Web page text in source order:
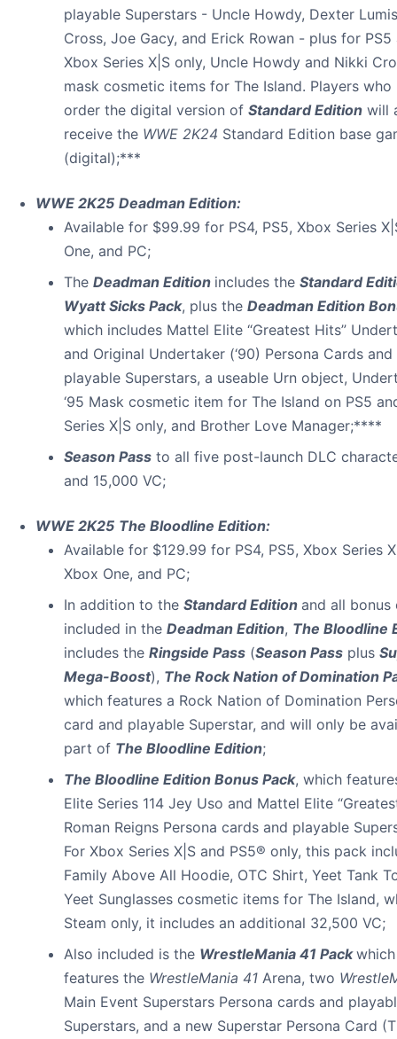
playable Superstars - Uncle Howdy, Dexter
Cross, Joe Gacy, and Erick Rowan - plus for PS5
Xbox Series X|S only, Uncle Howdy and Nikki
mask cosmetic items for The Island. Players who
order the digital version of Standard Edition will
receive the WWE 2K24 Standard Edition base
(digital);***
WWE 2K25 Deadman Edition:
Available for $99.99 for PS4, PS5, Xbox Series
One, and PC;
The Deadman Edition includes the Standard
Wyatt Sicks Pack, plus the Deadman Edition
which includes Mattel Elite “Greatest Hits”
and Original Undertaker (‘90) Persona Cards and
playable Superstars, a useable Urn object,
‘95 Mask cosmetic item for The Island on PS5
Series X|S only, and Brother Love Manager;****
Season Pass to all five post-launch DLC
and 15,000 VC;
WWE 2K25 The Bloodline Edition:
Available for $129.99 for PS4, PS5, Xbox Series
Xbox One, and PC;
In addition to the Standard Edition and all bonus
included in the Deadman Edition, The Bloodline
includes the Ringside Pass (Season Pass plus
Mega-Boost), The Rock Nation of Domination
which features a Rock Nation of Domination
card and playable Superstar, and will only be
part of The Bloodline Edition;
The Bloodline Edition Bonus Pack, which
Elite Series 114 Jey Uso and Mattel Elite
Roman Reigns Persona cards and playable
For Xbox Series X|S and PS5® only, this pack
Family Above All Hoodie, OTC Shirt, Yeet Tank
Yeet Sunglasses cosmetic items for The Island,
Steam only, it includes an additional 32,500 VC;
Also included is the WrestleMania 41 Pack which
features the WrestleMania 41 Arena, two
Main Event Superstars Persona cards and
Superstars, and a new Superstar Persona Card